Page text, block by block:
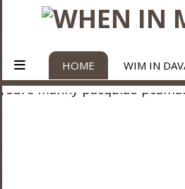
HOME WIM IN